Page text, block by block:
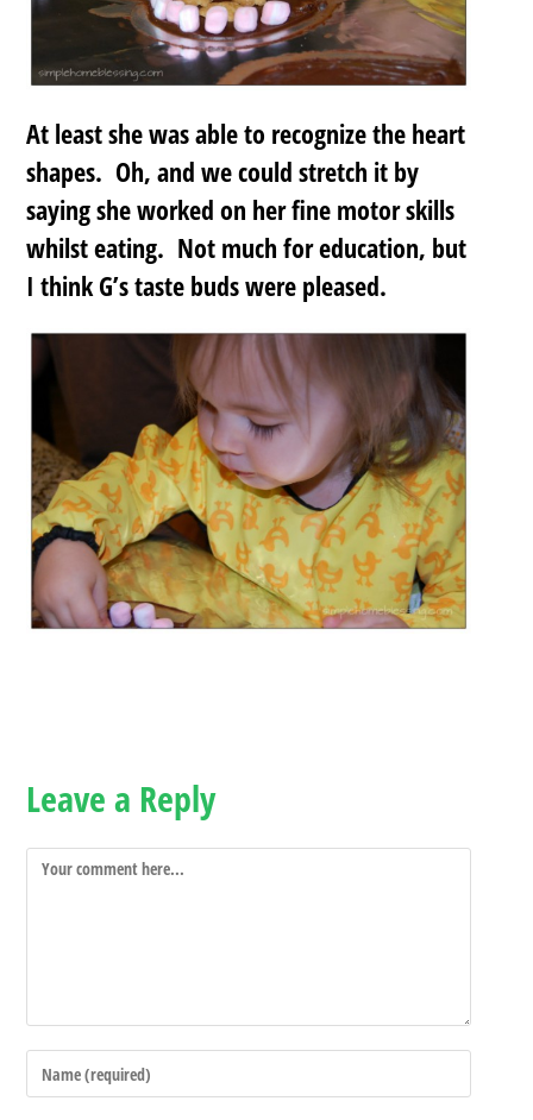
At least she was able to recognize the heart
shapes. Oh, and we could stretch it by
saying she worked on her fine motor skills
whilst eating. Not much for education, but
I think G’s taste buds were pleased.
Leave a Reply